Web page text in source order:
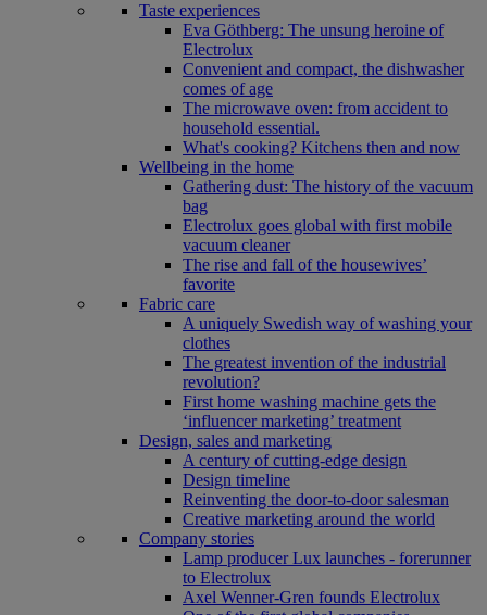
Taste experiences
Eva Göthberg: The unsung heroine of
Electrolux
Convenient and compact, the dishwasher
comes of age
The microwave oven: from accident to
household essential.
What's cooking? Kitchens then and now
Wellbeing in the home
Gathering dust: The history of the vacuum
bag
Electrolux goes global with first mobile
vacuum cleaner
The rise and fall of the housewives’
favorite
Fabric care
A uniquely Swedish way of washing your
clothes
The greatest invention of the industrial
revolution?
First home washing machine gets the
‘influencer marketing’ treatment
Design, sales and marketing
A century of cutting-edge design
Design timeline
Reinventing the door-to-door salesman
Creative marketing around the world
Company stories
Lamp producer Lux launches - forerunner
to Electrolux
Axel Wenner-Gren founds Electrolux